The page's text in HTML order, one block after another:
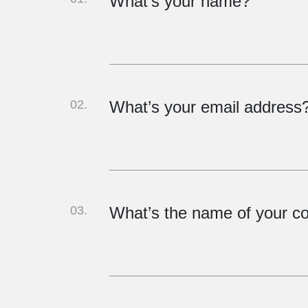
02. What’s your email
03. What’s the name of your